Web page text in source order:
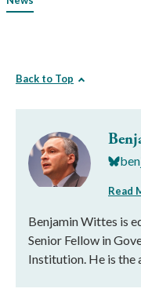
Back to Top
Read
Benjamin Wittes is
Senior Fellow in
Institution. He is the